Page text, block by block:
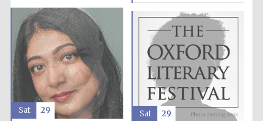
Manchester
College founded
1893
Sat 29 Sat 29